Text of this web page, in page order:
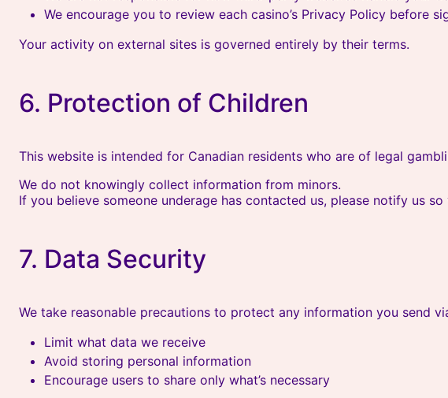
We encourage you to review each casino’s Privacy Policy before
Your activity on external sites is governed entirely by their terms.
6. Protection of Children
This website is intended for Canadian residents who are of legal
We do not knowingly collect information from minors.
If you believe someone underage has contacted us, please notify us
7. Data Security
We take reasonable precautions to protect any information you send
Limit what data we receive
Avoid storing personal information
Encourage users to share only what’s necessary